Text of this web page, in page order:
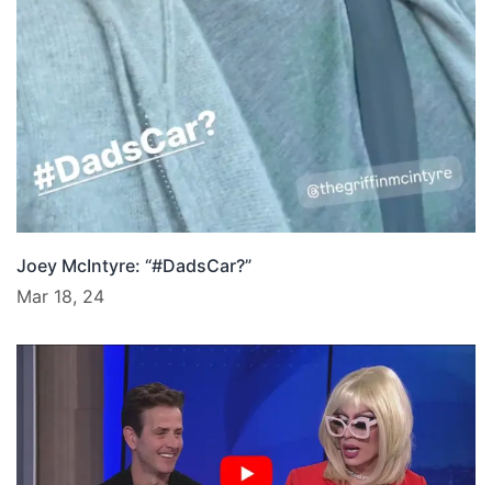
Joey McIntyre: “#DadsCar?”
Mar 18, 24